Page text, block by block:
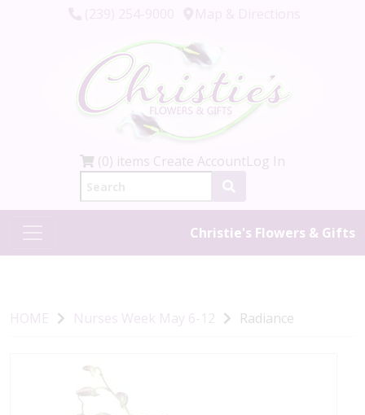
(0) items Create AccountLog In
Christie's Flowers & Gifts
HOME Nurses Week May 6-12 Radiance